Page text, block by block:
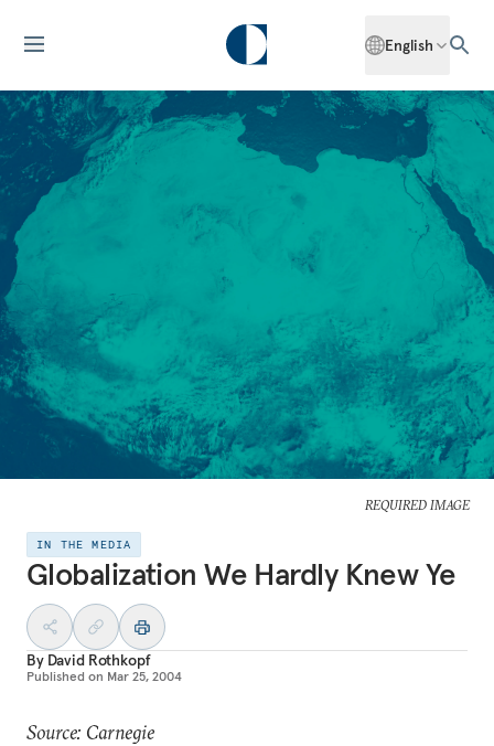
English
REQUIRED IMAGE
IN THE MEDIA
Globalization We Hardly Knew Ye
By David Rothkopf
Published on Mar 25, 2004
Source: Carnegie